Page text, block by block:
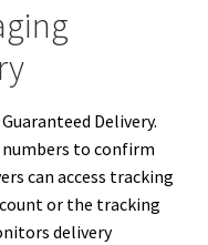
Delivery.
to confirm
can access tracking
or the tracking
delivery